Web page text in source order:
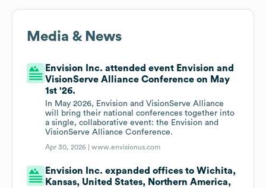
Media & News
Envision Inc. attended event Envision and
VisionServe Alliance Conference on May
1st '26.
In May 2026, Envision and VisionServe Alliance
will bring their national conferences together into
a single, collaborative event: the Envision and
VisionServe Alliance Conference.
Apr 30, 2026 |www.envisionus.com
Envision Inc. expanded offices to Wichita,
Kansas, United States, Northern America,